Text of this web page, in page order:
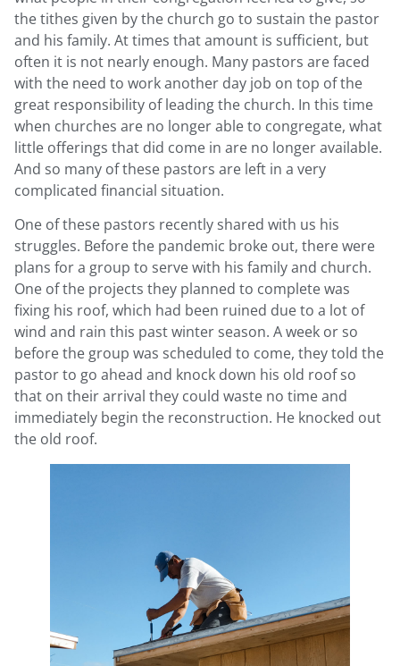
the tithes given by the church go to sustain the pastor
and his family. At times that amount is sufficient, but
often it is not nearly enough. Many pastors are faced
with the need to work another day job on top of the
great responsibility of leading the church. In this time
when churches are no longer able to congregate, what
little offerings that did come in are no longer available.
And so many of these pastors are left in a very
complicated financial situation.
One of these pastors recently shared with us his
struggles. Before the pandemic broke out, there were
plans for a group to serve with his family and church.
One of the projects they planned to complete was
fixing his roof, which had been ruined due to a lot of
wind and rain this past winter season. A week or so
before the group was scheduled to come, they told the
pastor to go ahead and knock down his old roof so
that on their arrival they could waste no time and
immediately begin the reconstruction. He knocked out
the old roof.